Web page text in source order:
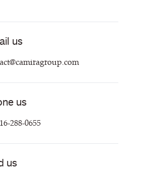
us
us
288-0655
us